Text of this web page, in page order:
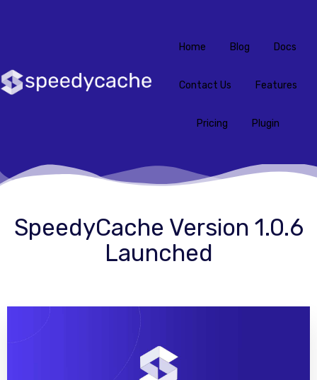
Home Blog Docs
Contact Us Features
Pricing Plugin
SpeedyCache Version 1.0.6
Launched